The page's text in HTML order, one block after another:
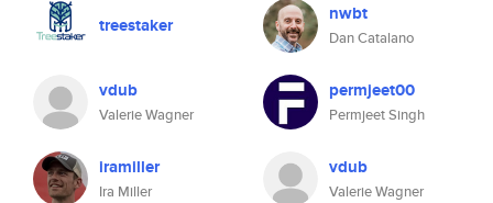
treestaker
vdub
Valerie Wagner
iramiller
Ira Miller
nwbt
Dan Catalano
permjeet00
Permjeet Singh
vdub
Valerie Wagner